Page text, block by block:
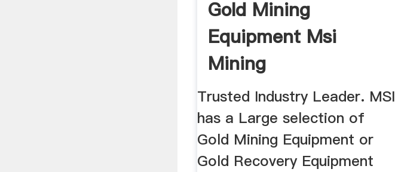
Gold Mining
Equipment Msi
Mining
Trusted Industry Leader. MSI
has a Large selection of
Gold Mining Equipment or
Gold Recovery Equipment